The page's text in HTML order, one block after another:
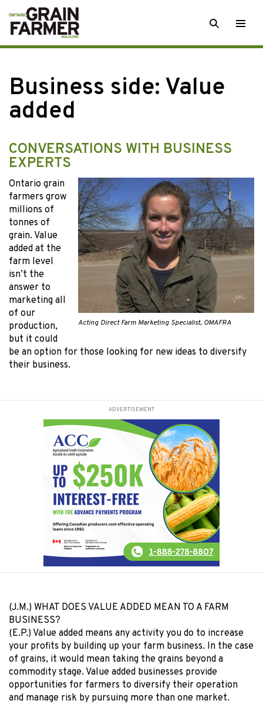
Skip
to
content
SEARCH
Business side: Value
added
CONVERSATIONS WITH BUSINESS
EXPERTS
Acting Direct Farm Marketing Specialist, OMAFRA
Ontario grain
farmers grow
millions of
tonnes of
grain. Value
added at the
farm level
isn’t the
answer to
marketing all
of our
production,
but it could
be an option for those looking for new ideas to diversify
their business.
ADVERTISEMENT
(J.M.) WHAT DOES VALUE ADDED MEAN TO A FARM
BUSINESS?
(E.P.) Value added means any activity you do to increase
your profits by building up your farm business. In the case
of grains, it would mean taking the grains beyond a
commodity stage. Value added businesses provide
opportunities for farmers to diversify their operation
and manage risk by pursuing more than one market.